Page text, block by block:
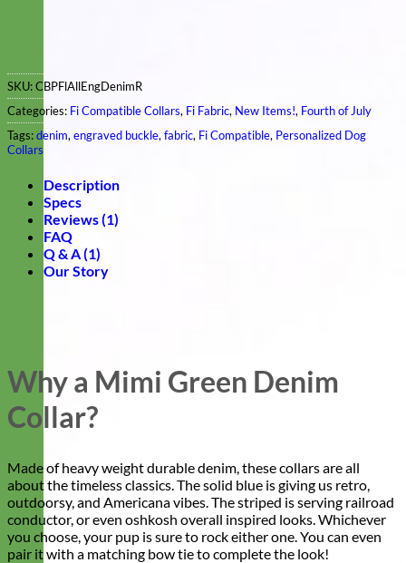
SKU:CBPFlAllEngDenimR
Categories: Fi Compatible Collars, Fi Fabric, New Items!, Fourth of July
Tags:denim, engraved buckle, fabric, Fi Compatible, Personalized Dog
Collars
Description
Specs
Reviews (1)
FAQ
Q & A (1)
Our Story
Why a Mimi Green Denim
Collar?
Made of heavy weight durable denim, these collars are all
about the timeless classics. The solid blue is giving us retro,
outdoorsy, and Americana vibes. The striped is serving railroad
conductor, or even oshkosh overall inspired looks. Whichever
you choose, your pup is sure to rock either one. You can even
pair it with a matching bow tie to complete the look!